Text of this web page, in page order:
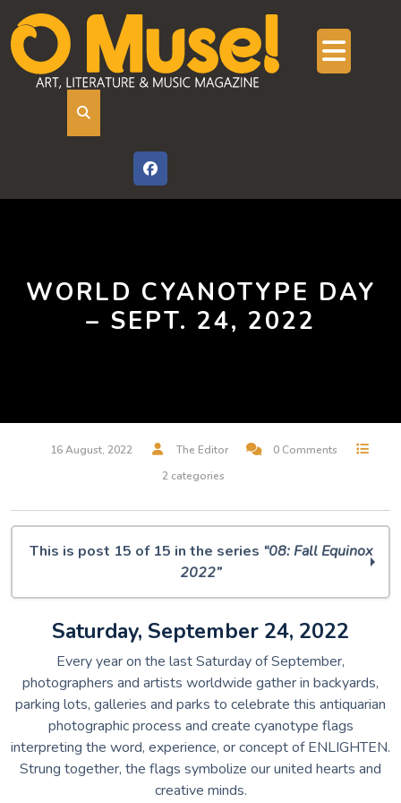
content
WORLD CYANOTYPE DAY
– SEPT. 24, 2022
16 August, 2022 The Editor
0 Comments
2 categories
This is post 15 of 15 in the series “08: Fall Equinox
2022”
O Muse! 08: Fall Equinox 2022
Midjourney Dreams
But, Is It Art? A.I. Musings
100 Silent Ways
Villager / Wallflower
Rabbit & Bear
The Art of Remembrance
I Will Remember This Day
The Birds Are Still Singing
Leisure
Saturday, September 24, 2022
Every year on the last Saturday of September,
photographers and artists worldwide gather in backyards,
parking lots, galleries and parks to celebrate this antiquarian
photographic process and create cyanotype flags
interpreting the word, experience, or concept of ENLIGHTEN.
Strung together, the flags symbolize our united hearts and
creative minds.